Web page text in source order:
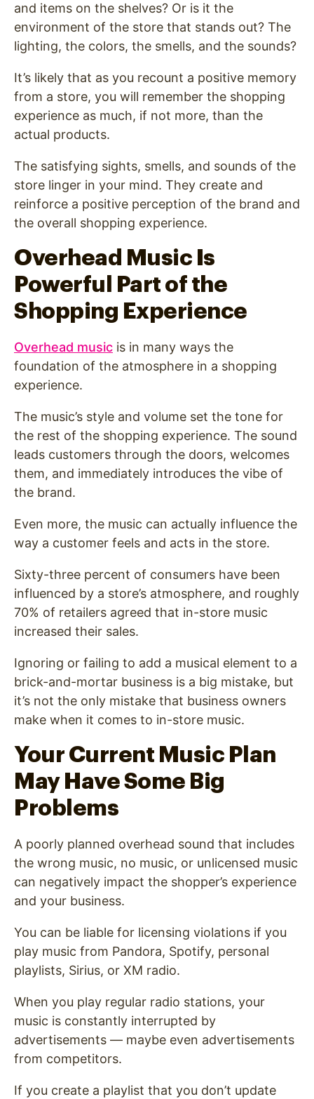
and items on the shelves? Or is it the
environment of the store that stands out? The
lighting, the colors, the smells, and the sounds?
It’s likely that as you recount a positive memory
from a store, you will remember the shopping
experience as much, if not more, than the
actual products.
The satisfying sights, smells, and sounds of the
store linger in your mind. They create and
reinforce a positive perception of the brand and
the overall shopping experience.
Overhead Music Is
Powerful Part of the
Shopping Experience
Overhead music is in many ways the
foundation of the atmosphere in a shopping
experience.
The music’s style and volume set the tone for
the rest of the shopping experience. The sound
leads customers through the doors, welcomes
them, and immediately introduces the vibe of
the brand.
Even more, the music can actually influence the
way a customer feels and acts in the store.
Sixty-three percent of consumers have been
influenced by a store’s atmosphere, and roughly
70% of retailers agreed that in-store music
increased their sales.
Ignoring or failing to add a musical element to a
brick-and-mortar business is a big mistake, but
it’s not the only mistake that business owners
make when it comes to in-store music.
Your Current Music Plan
May Have Some Big
Problems
A poorly planned overhead sound that includes
the wrong music, no music, or unlicensed music
can negatively impact the shopper’s experience
and your business.
You can be liable for licensing violations if you
play music from Pandora, Spotify, personal
playlists, Sirius, or XM radio.
When you play regular radio stations, your
music is constantly interrupted by
advertisements — maybe even advertisements
from competitors.
If you create a playlist that you don’t update